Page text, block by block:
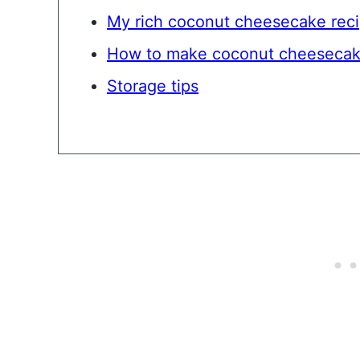
My rich coconut cheesecake
How to make coconut
Storage tips